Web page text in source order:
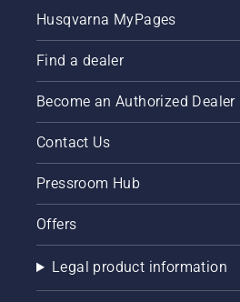
Husqvarna MyPages
Find a dealer
Become an Authorized Dealer
Contact Us
Pressroom Hub
Offers
Legal product information